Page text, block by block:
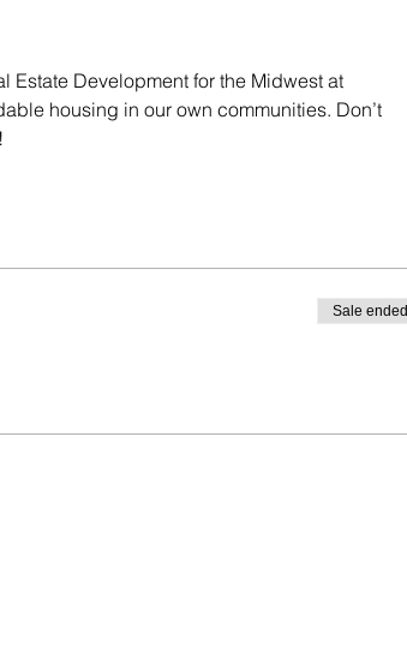
Estate Development for the Midwest at
housing in our own communities. Don’t
Sale ended